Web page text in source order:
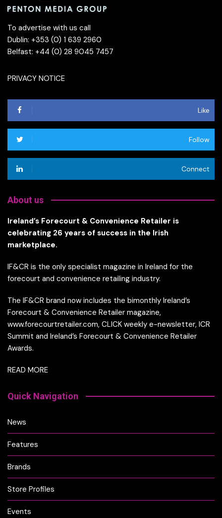
To advertise with us call
Dublin: +353 (0) 1 639 2960
Belfast: +44 (0) 28 9045 7457
PRIVACY NOTICE
Like
Follow
Connect
About us
Ireland’s Forecourt & Convenience Retailer is
celebrating 26 years of success in the Irish
marketplace.
IF&CR is the only specialist magazine in Ireland for the
forecourt and convenience retailing industry.
The IF&CR brand now includes the bimonthly Ireland’s
Forecourt & Convenience Retailer magazine,
www.forecourtretailer.com, CLICK weekly e-newsletter, ICR
Summit and Ireland’s Forecourt & Convenience Retailer
Awards.
READ MORE
Quick Navigation
News
Features
Brands
Store Profiles
Events